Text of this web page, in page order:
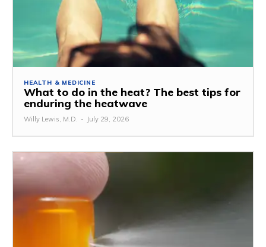
HEALTH & MEDICINE
What to do in the heat? The best tips for
enduring the heatwave
Willy Lewis, M.D. - July 29, 2026